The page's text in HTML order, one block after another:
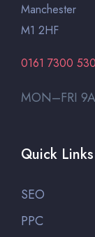
Manchester
M1 2HF
0161 7300 530
MON–FRI
Quick Links
SEO
PPC